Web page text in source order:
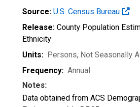
Source: U.S. Census Bureau
Release: County Population
Ethnicity
Units: Persons, Not Seasonally
Frequency: Annual
Notes:
Data obtained from ACS